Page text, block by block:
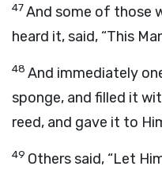
47And some of those
heard it, said, “This
48 And immediately
sponge, and filled it
reed, and gave it to
49 Others said, “Let